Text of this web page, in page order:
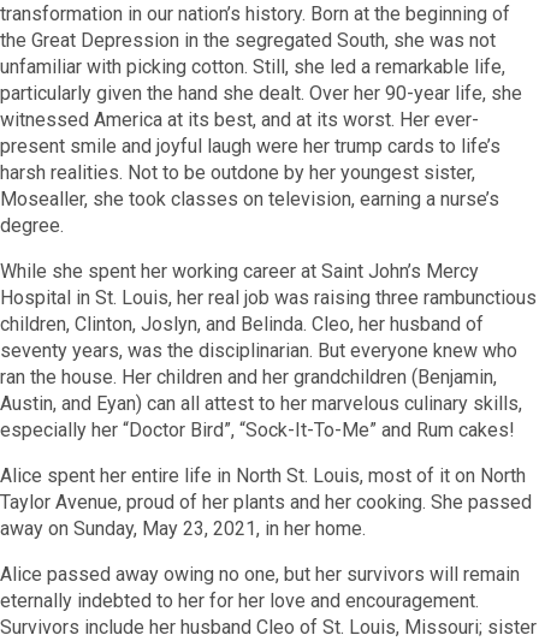
transformation in our nation’s history. Born at the beginning of
the Great Depression in the segregated South, she was not
unfamiliar with picking cotton. Still, she led a remarkable life,
particularly given the hand she dealt. Over her 90-year life, she
witnessed America at its best, and at its worst. Her ever-
present smile and joyful laugh were her trump cards to life’s
harsh realities. Not to be outdone by her youngest sister,
Mosealler, she took classes on television, earning a nurse’s
degree.
While she spent her working career at Saint John’s Mercy
Hospital in St. Louis, her real job was raising three rambunctious
children, Clinton, Joslyn, and Belinda. Cleo, her husband of
seventy years, was the disciplinarian. But everyone knew who
ran the house. Her children and her grandchildren (Benjamin,
Austin, and Eyan) can all attest to her marvelous culinary skills,
especially her “Doctor Bird”, “Sock-It-To-Me” and Rum cakes!
Alice spent her entire life in North St. Louis, most of it on North
Taylor Avenue, proud of her plants and her cooking. She passed
away on Sunday, May 23, 2021, in her home.
Alice passed away owing no one, but her survivors will remain
eternally indebted to her for her love and encouragement.
Survivors include her husband Cleo of St. Louis, Missouri; sister